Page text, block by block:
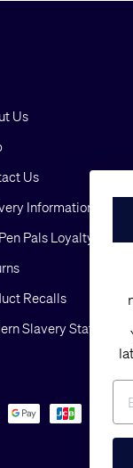
Us
Us
Information
Pals Loyalty
Recalls
Slavery Statement